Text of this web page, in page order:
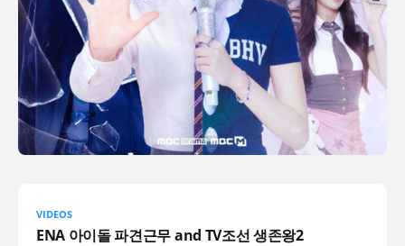
VIDEOS
ENA 아이돌 파견근무 and TV조선 생존왕2